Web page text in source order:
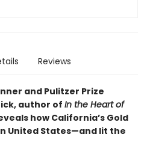
Reviews
and Pulitzer Prize
author of In the Heart of
how California’s Gold
United States—and lit the